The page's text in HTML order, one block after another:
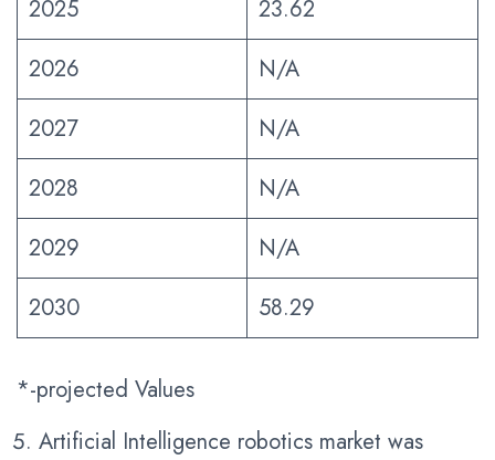
2025
23.62
2026
N/A
2027
N/A
2028
N/A
2029
N/A
2030
58.29
*-projected Values
Artificial Intelligence robotics market was